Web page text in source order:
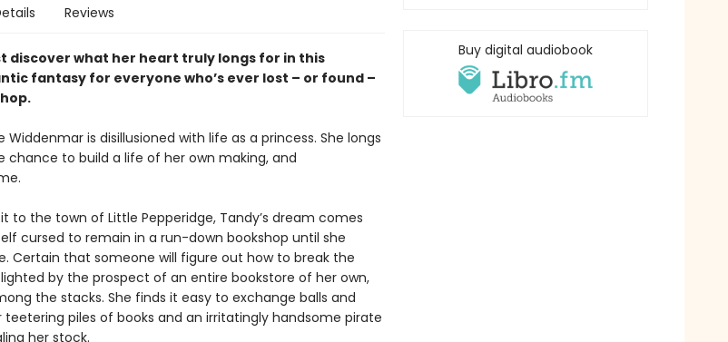
Reviews
discover what her heart truly longs for in this
fantasy for everyone who’s ever lost – or found –
Widdenmar is disillusioned with life as a princess. She longs
chance to build a life of her own making, and
to the town of Little Pepperidge, Tandy’s dream comes
cursed to remain in a run-down bookshop until she
Certain that someone will figure out how to break the
by the prospect of an entire bookstore of her own,
the stacks. She finds it easy to exchange balls and
piles of books and an irritatingly handsome pirate
her stock.
Buy digital audiobook